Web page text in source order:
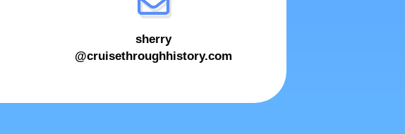
sherry
@cruisethroughhistory.com